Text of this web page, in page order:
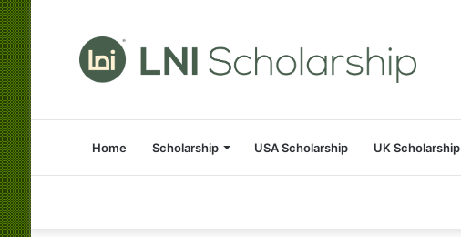
Home Scholarship USA Scholarship UK Scholarship